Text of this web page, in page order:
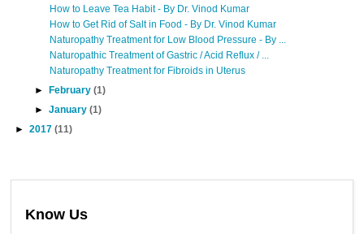
How to Leave Tea Habit - By Dr. Vinod Kumar
How to Get Rid of Salt in Food - By Dr. Vinod Kumar
Naturopathy Treatment for Low Blood Pressure - By ...
Naturopathic Treatment of Gastric / Acid Reflux / ...
Naturopathy Treatment for Fibroids in Uterus
►February(1)
►January(1)
►2017(11)
Know Us